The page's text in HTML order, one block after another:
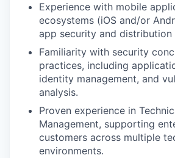
Experience with mobile
ecosystems (iOS and/or
app security and
Familiarity with security
practices, including
identity management, and
analysis.
Proven experience in
Management, supporting
customers across multiple
environments.